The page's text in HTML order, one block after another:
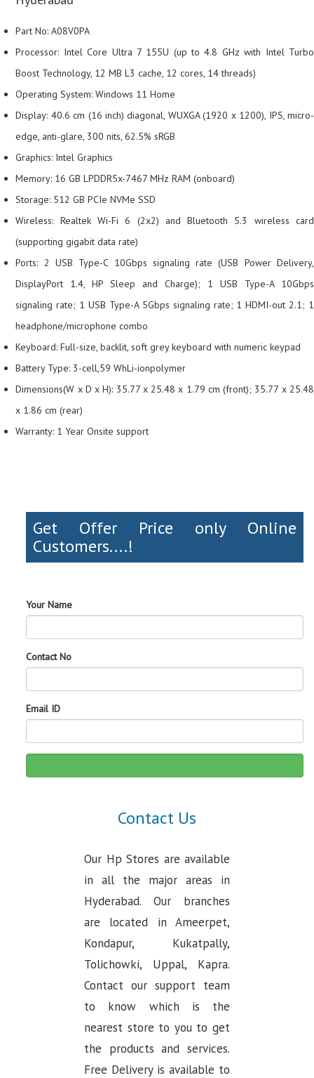
Part No: A08V0PA
Processor: Intel Core Ultra 7 155U (up to 4.8 GHz with Intel Turbo
Boost Technology, 12 MB L3 cache, 12 cores, 14 threads)
Operating System: Windows 11 Home
Display: 40.6 cm (16 inch) diagonal, WUXGA (1920 x 1200), IPS, micro-
edge, anti-glare, 300 nits, 62.5% sRGB
Graphics: Intel Graphics
Memory: 16 GB LPDDR5x-7467 MHz RAM (onboard)
Storage: 512 GB PCIe NVMe SSD
Wireless: Realtek Wi-Fi 6 (2x2) and Bluetooth 5.3 wireless card
(supporting gigabit data rate)
Ports: 2 USB Type-C 10Gbps signaling rate (USB Power Delivery,
DisplayPort 1.4, HP Sleep and Charge); 1 USB Type-A 10Gbps
signaling rate; 1 USB Type-A 5Gbps signaling rate; 1 HDMI-out 2.1; 1
headphone/microphone combo
Keyboard: Full-size, backlit, soft grey keyboard with numeric keypad
Battery Type: 3-cell,59 WhLi-ionpolymer
Dimensions(W x D x H): 35.77 x 25.48 x 1.79 cm (front); 35.77 x 25.48
x 1.86 cm (rear)
Warranty: 1 Year Onsite support
Get Offer Price only Online
Customers....!
Your Name
Contact No
Email ID
Contact Us
Our Hp Stores are available
in all the major areas in
Hyderabad. Our branches
are located in Ameerpet,
Kondapur, Kukatpally,
Tolichowki, Uppal, Kapra.
Contact our support team
to know which is the
nearest store to you to get
the products and services.
Free Delivery is available to